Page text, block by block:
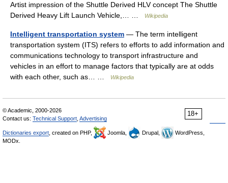
Artist impression of the Shuttle Derived HLV concept The Shuttle
Derived Heavy Lift Launch Vehicle,… …
Wikipedia
Intelligent transportation system — The term intelligent
transportation system (ITS) refers to efforts to add information and
communications technology to transport infrastructure and
vehicles in an effort to manage factors that typically are at odds
with each other, such as… …
Wikipedia
18+
© Academic, 2000-2026
Contact us: Technical Support Advertising
Dictionaries export , created on PHP, Joomla, Drupal,
WordPress,
MODx.